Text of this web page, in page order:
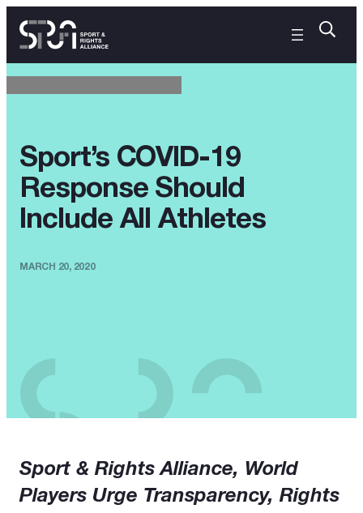
Sport’s COVID-19
Response Should
Include All Athletes
MARCH 20, 2020
Sport & Rights Alliance, World
Players Urge Transparency, Rights